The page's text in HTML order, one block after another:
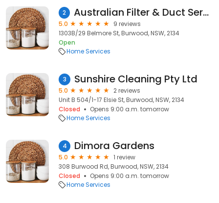
2 Australian Filter & Duct Services Pty Ltd
5.0
9 reviews
1303B/29 Belmore St, Burwood, NSW, 2134
Open
Home Services
3 Sunshire Cleaning Pty Ltd
5.0
2 reviews
Unit B 504/1-17 Elsie St, Burwood, NSW, 2134
Closed
Opens 9:00 a.m. tomorrow
Home Services
4 Dimora Gardens
5.0
1 review
308 Burwood Rd, Burwood, NSW, 2134
Closed
Opens 9:00 a.m. tomorrow
Home Services